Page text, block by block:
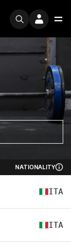
NATIONALITY
ITA
ITA